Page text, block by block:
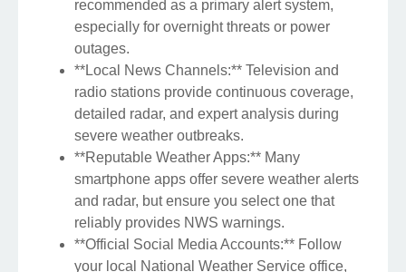
recommended as a primary alert system,
especially for overnight threats or power
outages.
**Local News Channels:** Television and
radio stations provide continuous coverage,
detailed radar, and expert analysis during
severe weather outbreaks.
**Reputable Weather Apps:** Many
smartphone apps offer severe weather alerts
and radar, but ensure you select one that
reliably provides NWS warnings.
**Official Social Media Accounts:** Follow
your local National Weather Service office,